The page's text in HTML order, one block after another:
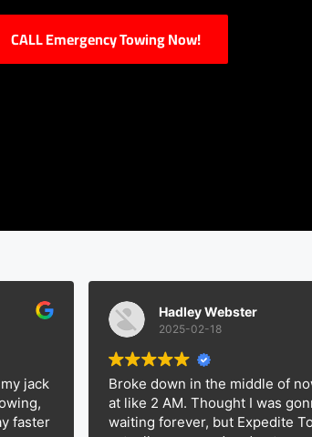
CALL Emergency Towing Now!
Hadley Webster
2025-02-18
Broke down in the middle of nowhere
at like 2 AM. Thought I was gonna be
waiting forever, but Expedite Towing